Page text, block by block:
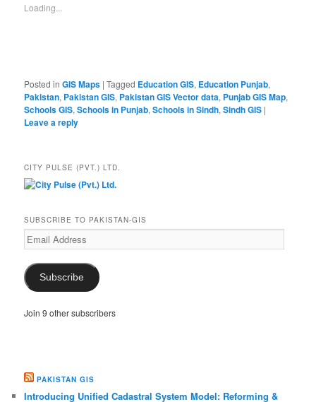
Loading...
Posted in GIS Maps |Tagged Education GIS, Education Punjab,
Pakistan, Pakistan GIS, Pakistan GIS Vector data, Punjab GIS Map,
Schools GIS,Schools in Punjab,Schools in Sindh,Sindh GIS |
Leave a reply
CITY PULSE (PVT.) LTD.
SUBSCRIBE TO PAKISTAN-GIS
Email
Address
Subscribe
Join 9 other subscribers
PAKISTAN GIS
Introducing Unified Cadastral System Model: Reforming &